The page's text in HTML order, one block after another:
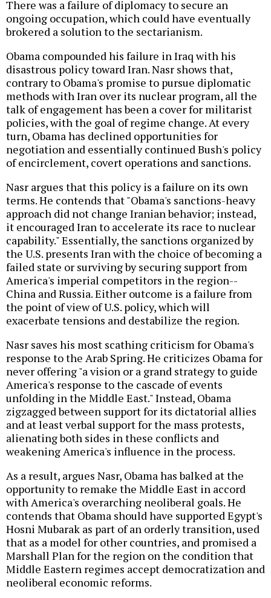
There was a failure of diplomacy to secure an
ongoing occupation, which could have eventually
brokered a solution to the sectarianism.
Obama compounded his failure in Iraq with his
disastrous policy toward Iran. Nasr shows that,
contrary to Obama's promise to pursue diplomatic
methods with Iran over its nuclear program, all the
talk of engagement has been a cover for militarist
policies, with the goal of regime change. At every
turn, Obama has declined opportunities for
negotiation and essentially continued Bush's policy
of encirclement, covert operations and sanctions.
Nasr argues that this policy is a failure on its own
terms. He contends that "Obama's sanctions-heavy
approach did not change Iranian behavior; instead,
it encouraged Iran to accelerate its race to nuclear
capability." Essentially, the sanctions organized by
the U.S. presents Iran with the choice of becoming a
failed state or surviving by securing support from
America's imperial competitors in the region--
China and Russia. Either outcome is a failure from
the point of view of U.S. policy, which will
exacerbate tensions and destabilize the region.
Nasr saves his most scathing criticism for Obama's
response to the Arab Spring. He criticizes Obama for
never offering "a vision or a grand strategy to guide
America's response to the cascade of events
unfolding in the Middle East." Instead, Obama
zigzagged between support for its dictatorial allies
and at least verbal support for the mass protests,
alienating both sides in these conflicts and
weakening America's influence in the process.
As a result, argues Nasr, Obama has balked at the
opportunity to remake the Middle East in accord
with America's overarching neoliberal goals. He
contends that Obama should have supported Egypt's
Hosni Mubarak as part of an orderly transition, used
that as a model for other countries, and promised a
Marshall Plan for the region on the condition that
Middle Eastern regimes accept democratization and
neoliberal economic reforms.